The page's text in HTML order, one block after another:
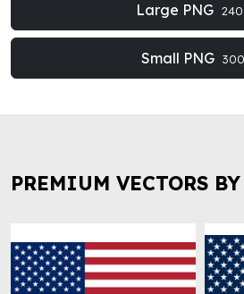
Large PNG
Small PNG
PREMIUM VECTORS